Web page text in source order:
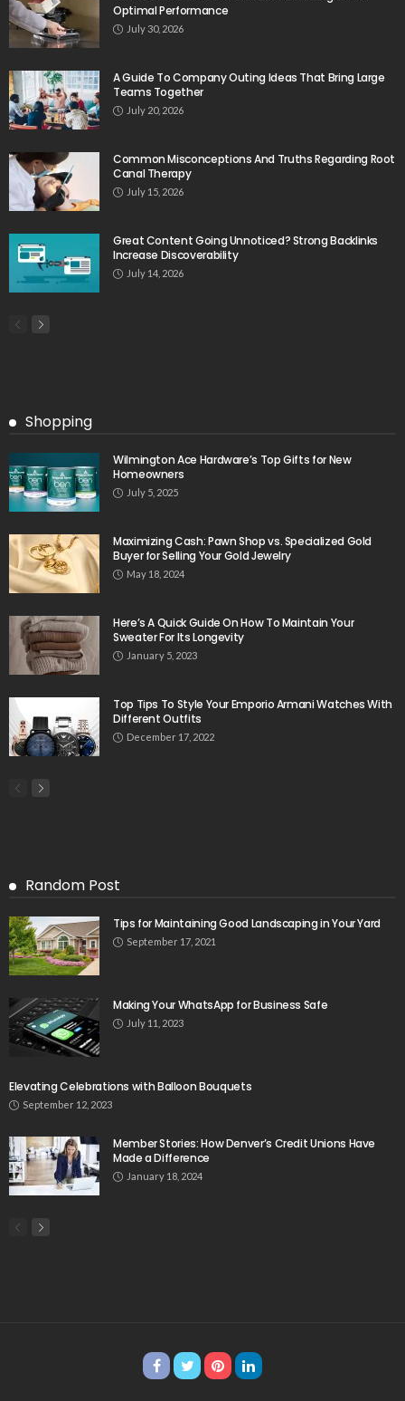
Optimal Performance
July 30, 2026
A Guide To Company Outing Ideas That Bring Large
Teams Together
July 20, 2026
Common Misconceptions And Truths Regarding Root
Canal Therapy
July 15, 2026
Great Content Going Unnoticed? Strong Backlinks
Increase Discoverability
July 14, 2026
Shopping
Wilmington Ace Hardware’s Top Gifts for New
Homeowners
July 5, 2025
Maximizing Cash: Pawn Shop vs. Specialized Gold
Buyer for Selling Your Gold Jewelry
May 18, 2024
Here’s A Quick Guide On How To Maintain Your
Sweater For Its Longevity
January 5, 2023
Top Tips To Style Your Emporio Armani Watches With
Different Outfits
December 17, 2022
Random Post
Tips for Maintaining Good Landscaping in Your Yard
September 17, 2021
Making Your WhatsApp for Business Safe
July 11, 2023
Elevating Celebrations with Balloon Bouquets
September 12, 2023
Member Stories: How Denver’s Credit Unions Have
Made a Difference
January 18, 2024